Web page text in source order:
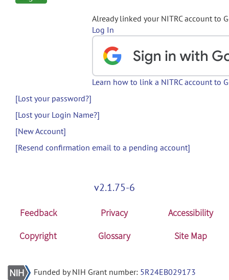
Already linked your NITRC account to
Log In
Learn how to link a NITRC account to
[Lost your password?]
[Lost your Login Name?]
[New Account]
[Resend confirmation email to a pending account]
v2.1.75-6
Feedback Privacy
Accessibility
Copyright
Glossary Site Map
Funded by NIH Grant number: 5R24EB029173